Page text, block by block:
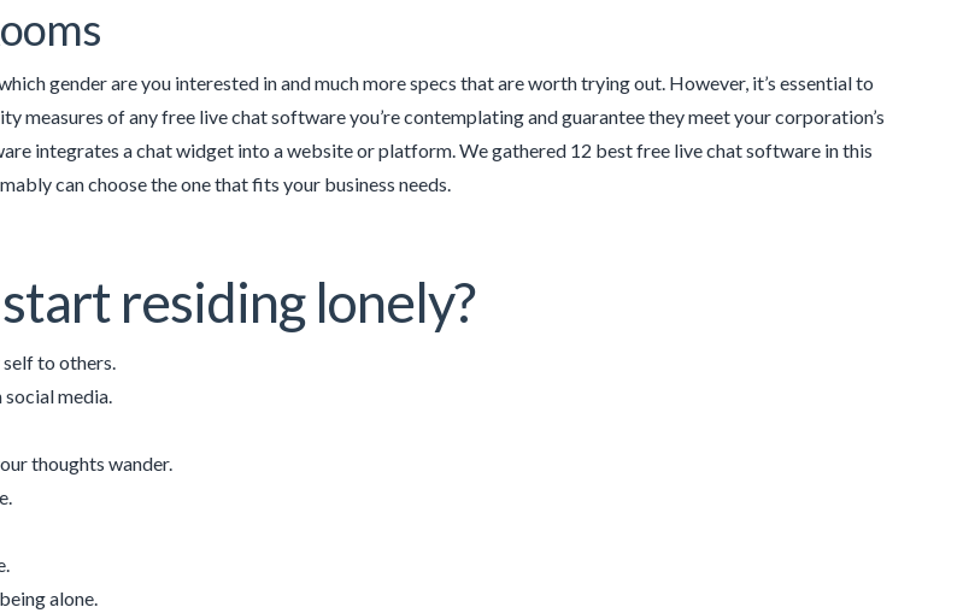
gender are you interested in and much more specs that are worth trying out. However, it’s essential to
measures of any free live chat software you’re contemplating and guarantee they meet your corporation’s
integrates a chat widget into a website or platform. We gathered 12 best free live chat software in this
can choose the one that fits your business needs.
residing lonely?
to others.
media.
thoughts wander.
alone.